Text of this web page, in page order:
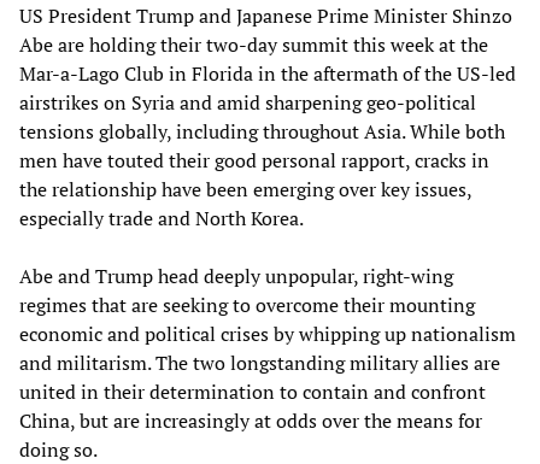
US President Trump and Japanese Prime Minister Shinzo
Abe are holding their two-day summit this week at the
Mar-a-Lago Club in Florida in the aftermath of the US-led
airstrikes on Syria and amid sharpening geo-political
tensions globally, including throughout Asia. While both
men have touted their good personal rapport, cracks in
the relationship have been emerging over key issues,
especially trade and North Korea.
Abe and Trump head deeply unpopular, right-wing
regimes that are seeking to overcome their mounting
economic and political crises by whipping up nationalism
and militarism. The two longstanding military allies are
united in their determination to contain and confront
China, but are increasingly at odds over the means for
doing so.